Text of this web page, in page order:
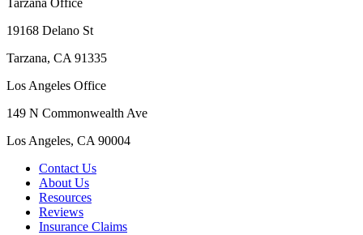
Tarzana Office
19168 Delano St
Tarzana, CA 91335
Los Angeles Office
149 N Commonwealth Ave
Los Angeles, CA 90004
Contact Us
About Us
Resources
Reviews
Insurance Claims